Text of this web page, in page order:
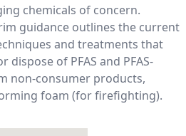
chemicals of concern.
guidance outlines the current
and treatments that
of PFAS and PFAS-
non-consumer products,
foam (for firefighting).